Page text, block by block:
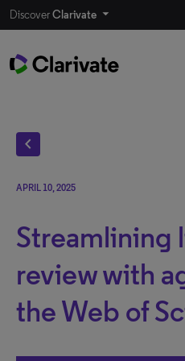
DiscoverClarivate
chevron_left
APRIL 10, 2025
Streamlining
review with
the Web of